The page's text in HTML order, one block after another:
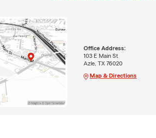
Office Address:
103 E Main St
Azle, TX 76020
Map & Directions